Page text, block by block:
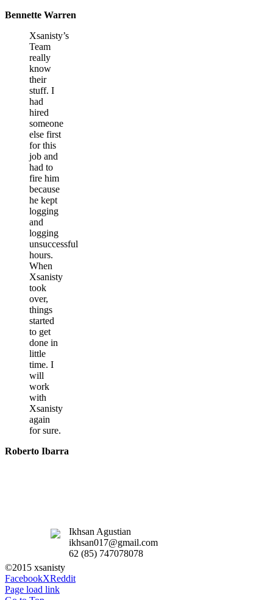
Bennette Warren
Xsanisty’s
Team
really
know
their
stuff. I
had
hired
someone
else first
for this
job and
had to
fire him
because
he kept
logging
and
logging
unsuccessful
hours.
When
Xsanisty
took
over,
things
started
to get
done in
little
time. I
will
work
with
Xsanisty
again
for sure.
Roberto Ibarra
Ikhsan Agustian
ikhsan017@gmail.com
62 (85) 747078078
©2015 xsanisty
FacebookXReddit
Page load link